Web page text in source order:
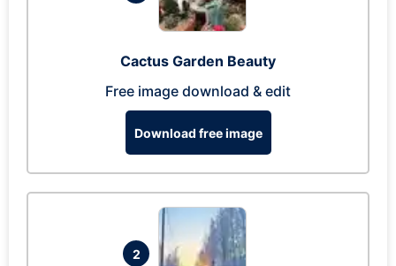
Cactus Garden Beauty
Free image download & edit
Download free image
2